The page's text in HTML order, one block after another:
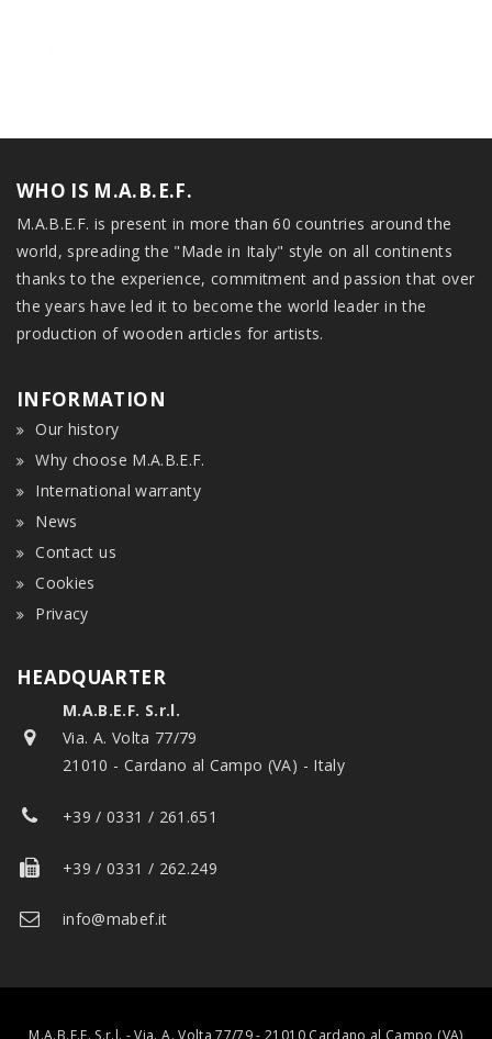
WHO IS M.A.B.E.F.
M.A.B.E.F. is present in more than 60 countries around the
world, spreading the "Made in Italy" style on all continents
thanks to the experience, commitment and passion that over
the years have led it to become the world leader in the
production of wooden articles for artists.
INFORMATION
Our history
Why choose M.A.B.E.F.
International warranty
News
Contact us
Cookies
Privacy
HEADQUARTER
M.A.B.E.F. S.r.l.
Via. A. Volta 77/79
21010 - Cardano al Campo (VA) - Italy
+39 / 0331 / 261.651
+39 / 0331 / 262.249
info@mabef.it